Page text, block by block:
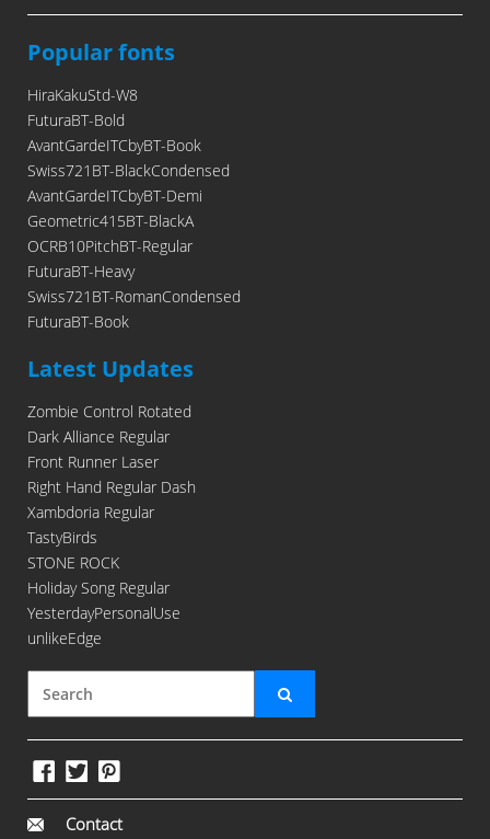
Popular fonts
HiraKakuStd-W8
FuturaBT-Bold
AvantGardeITCbyBT-Book
Swiss721BT-BlackCondensed
AvantGardeITCbyBT-Demi
Geometric415BT-BlackA
OCRB10PitchBT-Regular
FuturaBT-Heavy
Swiss721BT-RomanCondensed
FuturaBT-Book
Latest Updates
Zombie Control Rotated
Dark Alliance Regular
Front Runner Laser
Right Hand Regular Dash
Xambdoria Regular
TastyBirds
STONE ROCK
Holiday Song Regular
YesterdayPersonalUse
unlikeEdge
Contact